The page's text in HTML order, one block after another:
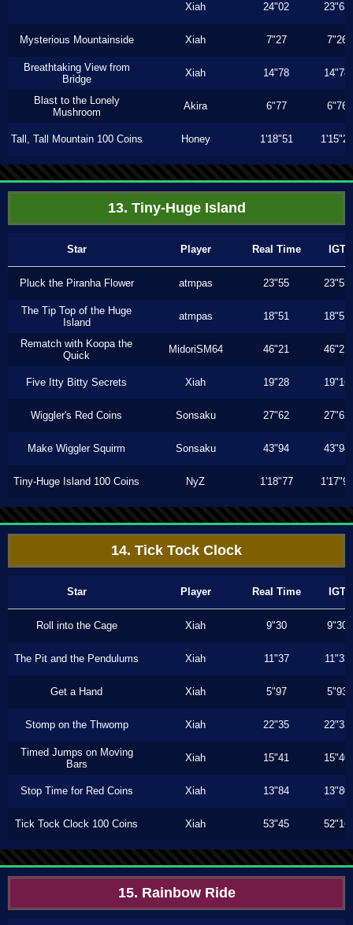
Xiah 24"02 23"63
Mysterious Mountainside Xiah 7"27 7"26
Breathtaking View from
Bridge
Xiah 14"78 14"78
Blast to the Lonely
Mushroom
Akira 6"77 6"76
Tall, Tall Mountain 100 Coins Honey 1'18"51 1'15"23
13. Tiny-Huge Island
Star Player Real Time IGT
Pluck the Piranha Flower atmpas 23"55 23"55
The Tip Top of the Huge
Island
atmpas 18"51 18"51
Rematch with Koopa the
Quick
MidoriSM64 46"21 46"21
Five Itty Bitty Secrets Xiah 19"28 19"16
Wiggler's Red Coins Sonsaku 27"62 27"62
Make Wiggler Squirm Sonsaku 43"94 43"94
Tiny-Huge Island 100 Coins NyZ 1'18"77 1'17"90
14. Tick Tock Clock
Star Player Real Time IGT
Roll into the Cage Xiah 9"30 9"30
The Pit and the Pendulums Xiah 11"37 11"33
Get a Hand Xiah 5"97 5"93
Stomp on the Thwomp Xiah 22"35 22"33
Timed Jumps on Moving
Bars
Xiah 15"41 15"40
Stop Time for Red Coins Xiah 13"84 13"80
Tick Tock Clock 100 Coins Xiah 53"45 52"16
15. Rainbow Ride